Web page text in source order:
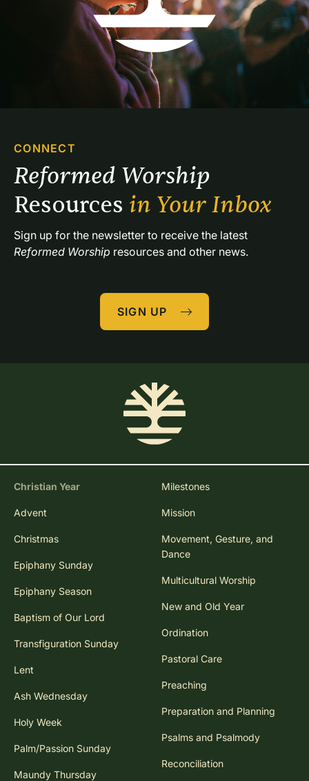
CONNECT
Resources in Your Inbox
Reformed Worship resources and other news.
SIGN UP
Christian Year
Advent
Christmas
Epiphany Sunday
Epiphany Season
Baptism of Our Lord
Transfiguration Sunday
Lent
Ash Wednesday
Holy Week
Palm/Passion Sunday
Maundy Thursday
Milestones
Mission
Movement, Gesture, and
Dance
Multicultural Worship
New and Old Year
Ordination
Pastoral Care
Preaching
Preparation and Planning
Psalms and Psalmody
Reconciliation